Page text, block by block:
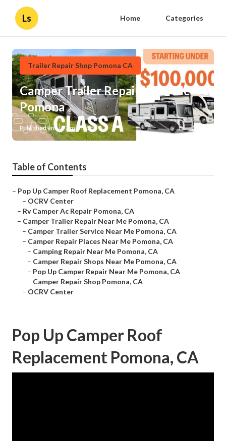
Ls Home Categories
Trailer Repair Shop Pomona CA
Camper Trailer Repair Near Me
Pomona
Published en 7 min read
Table of Contents
– Pop Up Camper Roof Replacement Pomona, CA
– OCRV Center
– Rv Camper Ac Repair Pomona, CA
– Camper Trailer Repair Near Me Pomona, CA
– Camper Trailer Service Near Me Pomona, CA
– Camper Repair Places Near Me Pomona, CA
– Camping Repair Near Me Pomona, CA
– Camper Repair Shops Near Me Pomona, CA
– Pop Up Camper Repair Near Me Pomona, CA
– Camper Repair Shop Pomona, CA
– OCRV Center
Pop Up Camper Roof
Replacement Pomona, CA